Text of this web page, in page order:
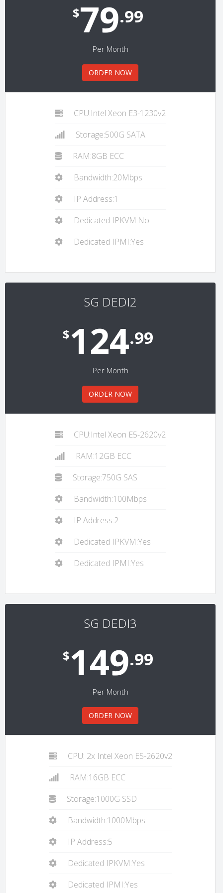
$79.99
Per Month
ORDER NOW
CPU:Intel Xeon E3-1230v2
Storage:500G SATA
RAM:8GB ECC
Bandwidth:20Mbps
IP Address:1
Dedicated IPKVM:No
Dedicated IPMI:Yes
SG DEDI2
$124.99
Per Month
ORDER NOW
CPU:Intel Xeon E5-2620v2
RAM:12GB ECC
Storage:750G SAS
Bandwidth:100Mbps
IP Address:2
Dedicated IPKVM:Yes
Dedicated IPMI:Yes
SG DEDI3
$149.99
Per Month
ORDER NOW
CPU: 2x Intel Xeon E5-2620v2
RAM:16GB ECC
Storage:1000G SSD
Bandwidth:1000Mbps
IP Address:5
Dedicated IPKVM:Yes
Dedicated IPMI:Yes